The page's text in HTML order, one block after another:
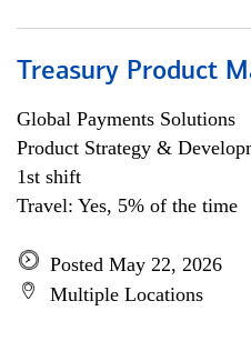
Treasury Product
Global Payments Solutions
Product Strategy &
1st shift
Travel: Yes, 5% of the time
Posted May 22, 2026
Multiple Locations